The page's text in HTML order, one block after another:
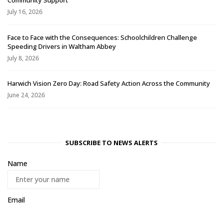
July 16, 2026
Face to Face with the Consequences: Schoolchildren Challenge
Speeding Drivers in Waltham Abbey
July 8, 2026
Harwich Vision Zero Day: Road Safety Action Across the Community
June 24, 2026
SUBSCRIBE TO NEWS ALERTS
Name
Email